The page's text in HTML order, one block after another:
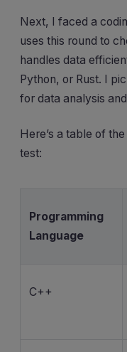
Next, I faced a
uses this round to
handles data
Python, or Rust. I
for data analysis
Here’s a table of
test:
Programming
Language
C++